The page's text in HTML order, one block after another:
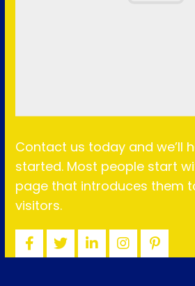
Contact us today and we’ll
started. Most people start
page that introduces them
visitors.